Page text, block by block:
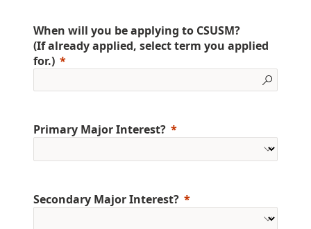
When will you be applying to CSUSM?
(If already applied, select term you applied
for.)
Primary Major Interest?
Secondary Major Interest?